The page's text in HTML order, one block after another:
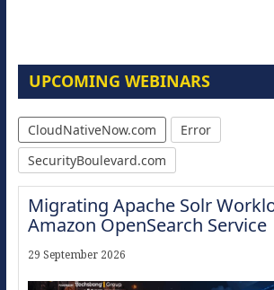
UPCOMING WEBINARS
CloudNativeNow.com
Error
SecurityBoulevard.com
Migrating Apache Solr
Amazon OpenSearch Service
29 September 2026